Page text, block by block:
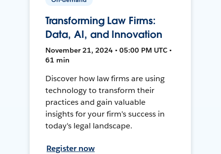
Transforming Law Firms:
Data, AI, and Innovation
November 21, 2024 • 05:00 PM UTC •
61 min
Discover how law firms are using
technology to transform their
practices and gain valuable
insights for your firm's success in
today's legal landscape.
Register now